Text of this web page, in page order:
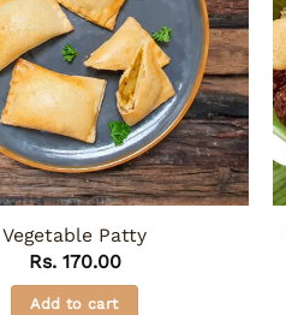
Vegetable Patty
Rs.170.00
Add to cart